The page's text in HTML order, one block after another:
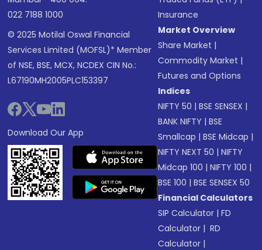
022 7188 1000
© 2025 Motilal Oswal Financial
Services Limited (MOFSL)* Member
of NSE, BSE, MCX, NCDEX CIN No.:
L67190MH2005PLC153397
Download Our App
Insurance
Market Overview
Share Market |
Commodity Market |
Futures and Options
Indices
NIFTY 50 |BSE SENSEX |
BANK NIFTY |BSE
Smallcap |BSE Midcap |
NIFTY NEXT 50 |NIFTY
Midcap 100 |NIFTY 100 |
BSE 100 |BSE SENSEX 50
Financial Calculators
SIP Calculator |FD
Calculator | RD
Calculator |